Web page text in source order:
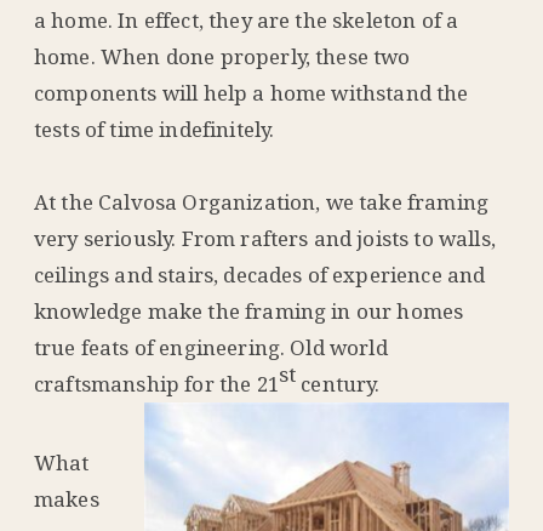
a home. In effect, they are the skeleton of a
home. When done properly, these two
components will help a home withstand the
tests of time indefinitely.
At the Calvosa Organization, we take framing
very seriously. From rafters and joists to walls,
ceilings and stairs, decades of experience and
knowledge make the framing in our homes
true feats of engineering. Old world
craftsmanship for the 21st century.
What
makes